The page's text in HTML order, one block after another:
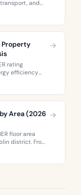
and
between
Property
rating
efficiency
the green
Area (2026
floor area
district. From